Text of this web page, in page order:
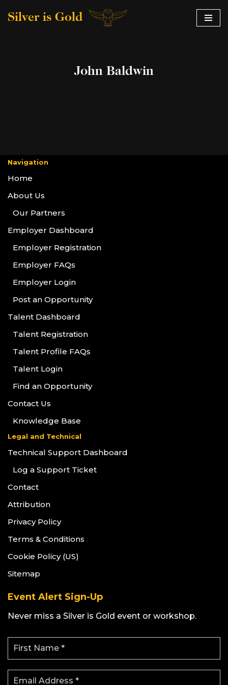
Silver is Gold
John Baldwin
Navigation
Home
About Us
Our Partners
Employer Dashboard
Employer Registration
Employer FAQs
Employer Login
Post an Opportunity
Talent Dashboard
Talent Registration
Talent Profile FAQs
Talent Login
Find an Opportunity
Contact Us
Knowledge Base
Legal and Technical
Technical Support Dashboard
Log a Support Ticket
Contact
Attribution
Privacy Policy
Terms & Conditions
Cookie Policy (US)
Sitemap
Event Alert Sign-Up
Never miss a Silver is Gold event or workshop.
r
s
m